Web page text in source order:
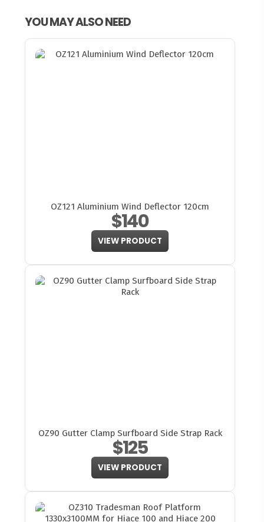
YOU MAY ALSO NEED
OZ121 Aluminium Wind Deflector 120cm
$140
VIEW PRODUCT
OZ90 Gutter Clamp Surfboard Side Strap Rack
$125
VIEW PRODUCT